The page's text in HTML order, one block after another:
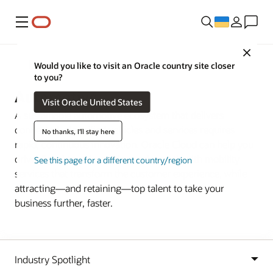
Меню
Close
Would you like to visit an Oracle country site closer
to you?
Visit Oracle United States
No thanks, I'll stay here
See this page for a different country/region
Industries
Automotive
A sustainable automotive ecosystem that delivers
connected, electrified vehicles and services requires
rapid, continuous innovation. Oracle Cloud can help you
drive digital transformation and growth with mobility
services that transform the customer experience, while
attracting—and retaining—top talent to take your
business further, faster.